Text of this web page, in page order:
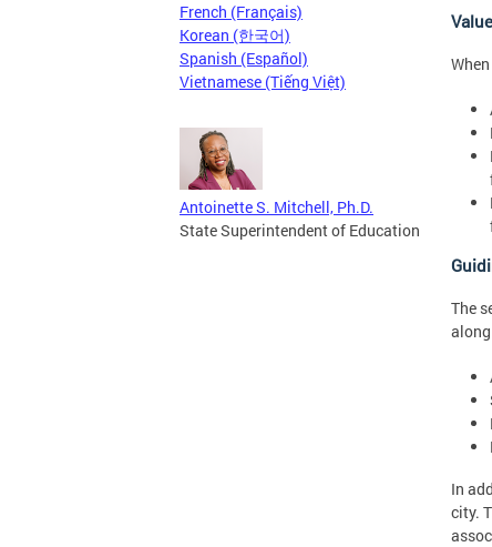
French (Français)
Korean (한국어)
Spanish (Español)
Vietnamese (Tiếng Việt)
Antoinette S. Mitchell, Ph.D.
State Superintendent of Education
The
In
city.